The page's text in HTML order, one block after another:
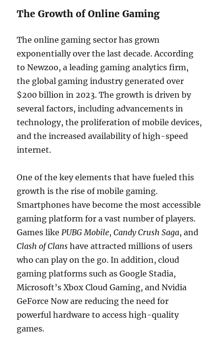
The Growth of Online Gaming
The online gaming sector has grown
exponentially over the last decade. According
to Newzoo, a leading gaming analytics firm,
the global gaming industry generated over
$200 billion in 2023. The growth is driven by
several factors, including advancements in
technology, the proliferation of mobile devices,
and the increased availability of high-speed
internet.
One of the key elements that have fueled this
growth is the rise of mobile gaming.
Smartphones have become the most accessible
gaming platform for a vast number of players.
Games likePUBG Mobile,Candy Crush Saga, and
Clash of Clans have attracted millions of users
who can play on the go. In addition, cloud
gaming platforms such as Google Stadia,
Microsoft’s Xbox Cloud Gaming, and Nvidia
GeForce Now are reducing the need for
powerful hardware to access high-quality
games.